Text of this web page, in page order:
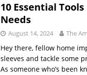
10 Essential
Needs
August 14, 2024 The
Hey there, fellow home
sleeves and tackle some
As someone who’s been